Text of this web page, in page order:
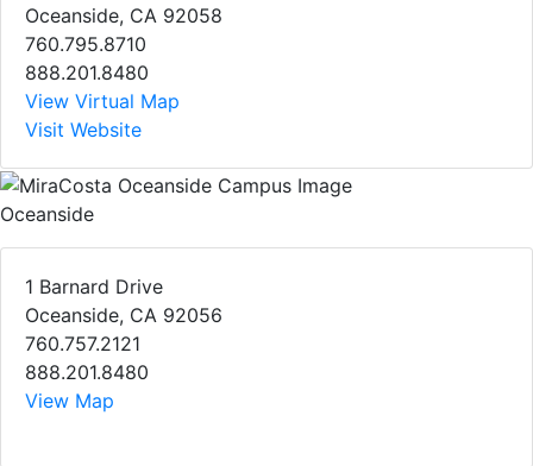
Oceanside, CA 92058
760.795.8710
888.201.8480
View Virtual Map
Visit Website
Oceanside
1 Barnard Drive
Oceanside, CA 92056
760.757.2121
888.201.8480
View Map